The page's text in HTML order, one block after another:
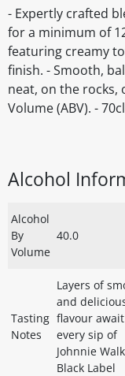
- Expertly crafted
for a minimum of
featuring creamy
finish. - Smooth,
neat, on the rocks,
Volume (ABV). -
Alcohol
Alcohol
By
Volume
40.0
Tasting
Notes
Layers of
and
flavour
every sip of
Johnnie
Black Label